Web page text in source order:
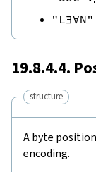
"L∃∀N"
19.8.4.4.
structure
A byte
encoding.